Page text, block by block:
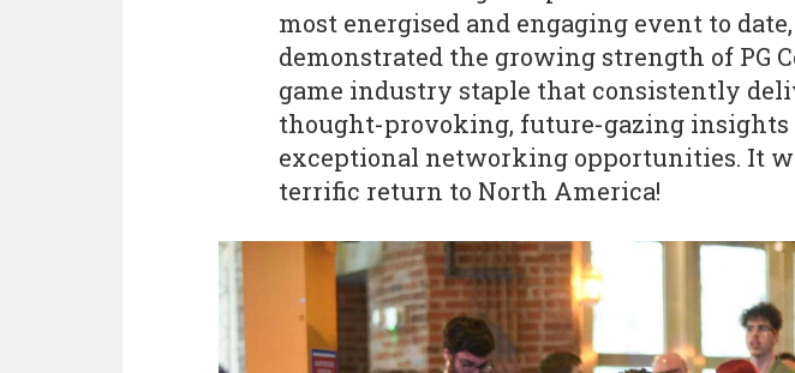
most energised and engaging event to
demonstrated the growing strength of PG
game industry staple that consistently
thought-provoking, future-gazing insights
exceptional networking opportunities. It
terrific return to North America!